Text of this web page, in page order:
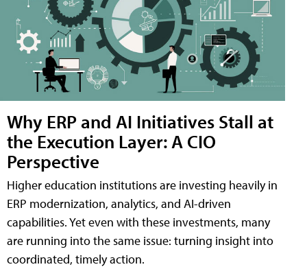
Why ERP and AI Initiatives Stall at
the Execution Layer: A CIO
Perspective
Higher education institutions are investing heavily in
ERP modernization, analytics, and AI-driven
capabilities. Yet even with these investments, many
are running into the same issue: turning insight into
coordinated, timely action.